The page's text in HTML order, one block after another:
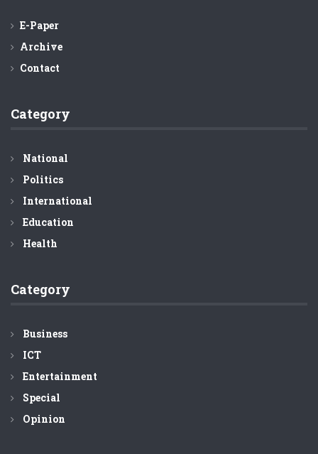
E-Paper
Archive
Contact
Category
National
Politics
International
Education
Health
Category
Business
ICT
Entertainment
Special
Opinion